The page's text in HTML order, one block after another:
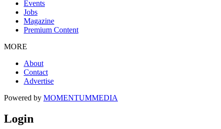
Events
Jobs
Magazine
Premium Content
MORE
About
Contact
Advertise
Powered by MOMENTUMMEDIA
Login